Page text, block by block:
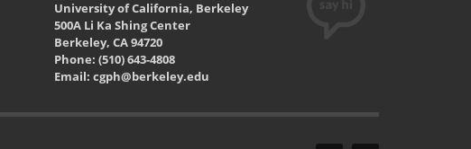
University of California, Berkeley
500A Li Ka Shing Center
Berkeley, CA 94720
Phone: (510) 643-4808
Email: cgph@berkeley.edu